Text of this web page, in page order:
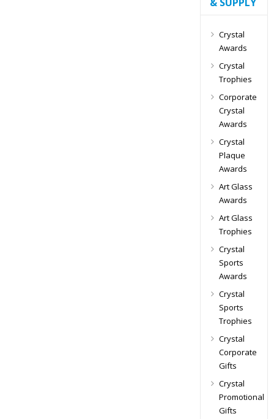
Crystal
Awards
Crystal
Trophies
Corporate
Crystal
Awards
Crystal
Plaque
Awards
Art Glass
Awards
Art Glass
Trophies
Crystal
Sports
Awards
Crystal
Sports
Trophies
Crystal
Corporate
Gifts
Crystal
Promotional
Gifts